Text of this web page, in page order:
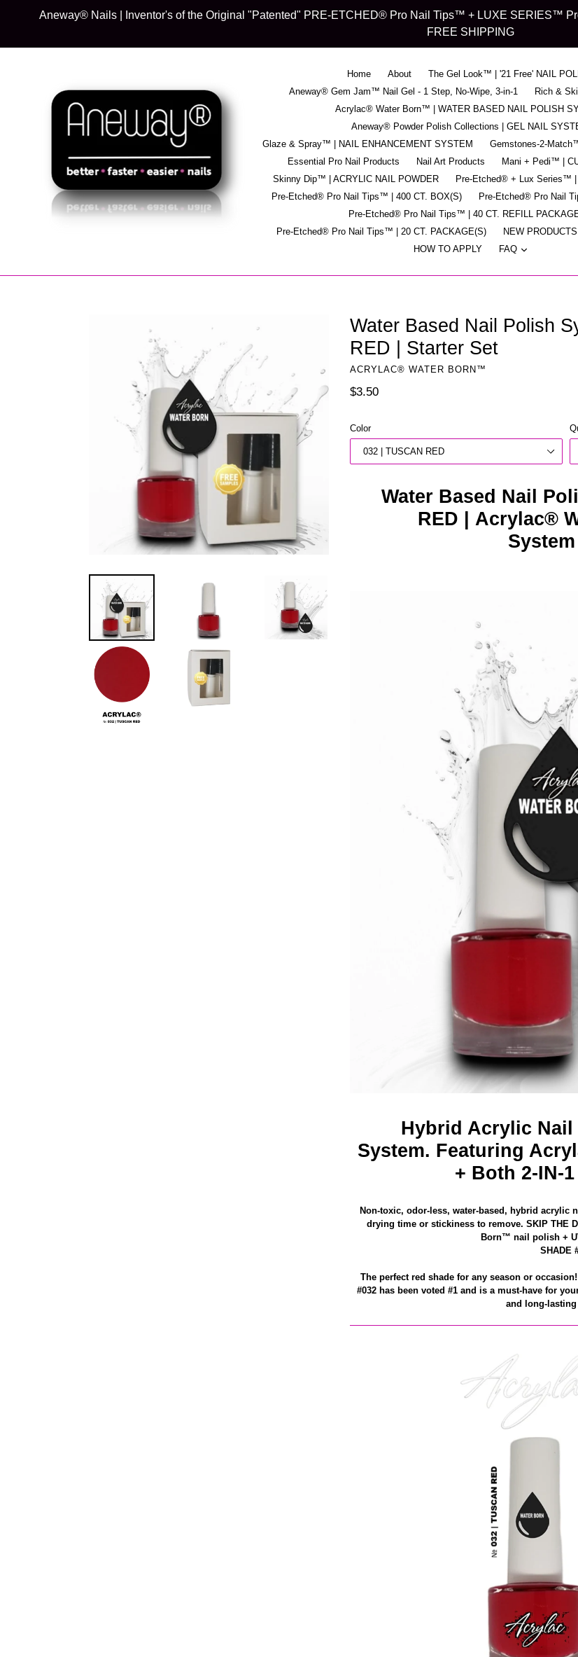
Aneway® Nails | Inventor's of the Original "Patented" PRE-ETCHED® Pro Nail Tips™ + LUXE SERIES™
FREE SHIPPING
Home About
The Gel Look™ | '21 Free' NAIL
Aneway® Gem Jam™ Nail Gel - 1 Step, No-Wipe, 3-in-1
Rich &
Acrylac® Water Born™ | WATER BASED NAIL POLISH
Aneway® Powder Polish Collections | GEL NAIL
Glaze & Spray™ | NAIL ENHANCEMENT SYSTEM
Gemstones-2-
Essential Pro Nail Products
Nail Art Products
Mani + Pedi™ |
Skinny Dip™ | ACRYLIC NAIL POWDER
Pre-Etched® + Lux Series™
Pre-Etched® Pro Nail Tips™ | 400 CT. BOX(S)
Pre-Etched® Pro Nail
Pre-Etched® Pro Nail Tips™ | 40 CT. REFILL
Pre-Etched® Pro Nail Tips™ | 20 CT. PACKAGE(S)
NEW PRODUCTS
HOW TO APPLY
FAQ expand
Water Based Nail Polish
RED | Starter Set
ACRYLAC® WATER BORN™
Regular
$3.50
Color
Water Based Nail
RED | Acrylac®
Hybrid Acrylic Nail
System. Featuring
+ Both 2-IN-
Non-toxic, odor-less, water-based, hybrid acrylic
drying time or stickiness to remove. SKIP THE
Born™ nail polish +
SHADE
The perfect red shade for any season or
#032 has been voted #1 and is a must-have for
and long-